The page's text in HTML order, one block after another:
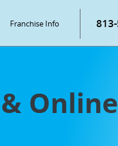
Franchise Info
Online